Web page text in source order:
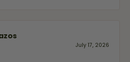
July 17, 2026